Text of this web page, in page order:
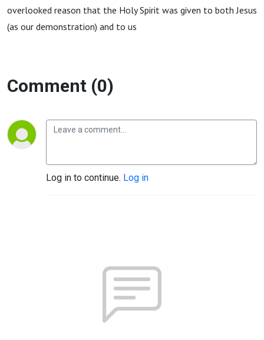
overlooked reason that the Holy Spirit was given to both Jesus
(as our demonstration) and to us
Comment (0)
Log in to continue. Log in